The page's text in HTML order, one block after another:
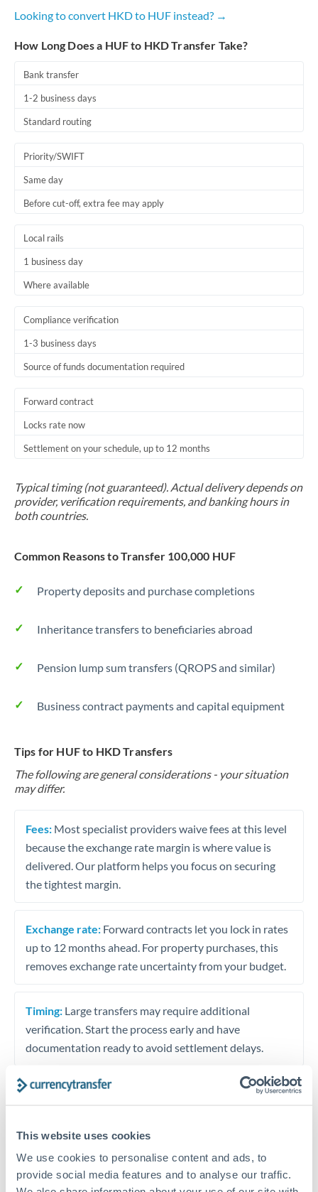
This website uses cookies
We use cookies to personalise content and ads, to
provide social media features and to analyse our traffic.
Looking to convert HKD to HUF instead? →
How Long Does a HUF to HKD Transfer Take?
Bank transfer
1-2 business days
Standard routing
Priority/SWIFT
Same day
Before cut-off, extra fee may apply
Local rails
1 business day
Where available
Compliance verification
1-3 business days
Source of funds documentation required
Forward contract
Locks rate now
Settlement on your schedule, up to 12 months
Typical timing (not guaranteed). Actual delivery depends on
provider, verification requirements, and banking hours in
both countries.
Common Reasons to Transfer 100,000 HUF
Property deposits and purchase completions
Inheritance transfers to beneficiaries abroad
Pension lump sum transfers (QROPS and similar)
Business contract payments and capital equipment
Tips for HUF to HKD Transfers
The following are general considerations - your situation
may differ.
Fees: Most specialist providers waive fees at this level
because the exchange rate margin is where value is
delivered. Our platform helps you focus on securing
the tightest margin.
Exchange rate: Forward contracts let you lock in rates
up to 12 months ahead. For property purchases, this
removes exchange rate uncertainty from your budget.
Timing: Large transfers may require additional
verification. Start the process early and have
documentation ready to avoid settlement delays.
Dedicated support for large transfers